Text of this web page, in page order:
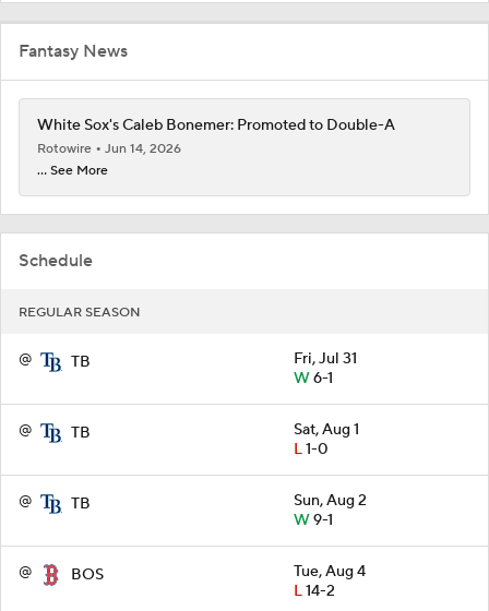
Schedule
REGULAR SEASON
@ TB
Fri, Jul 31
W6-1
@ TB
Sat, Aug 1
L1-0
@ TB
Sun, Aug 2
W9-1
@ BOS
Tue, Aug 4
L14-2
Fantasy News
White Sox's Caleb Bonemer: Promoted to Double-A
Rotowire
Jun 14, 2026
... See More